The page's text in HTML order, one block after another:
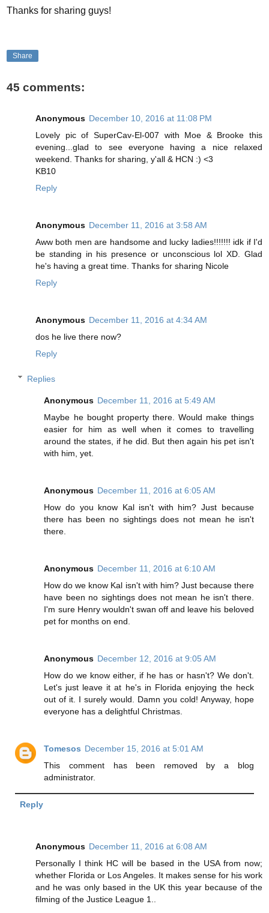
Thanks for sharing guys!
Share
45 comments:
Anonymous December 10, 2016 at 11:08 PM
Lovely pic of SuperCav-El-007 with Moe & Brooke this
evening...glad to see everyone having a nice relaxed
weekend. Thanks for sharing, y'all & HCN :) <3
KB10
Reply
Anonymous December 11, 2016 at 3:58 AM
Aww both men are handsome and lucky ladies!!!!!!! idk if I'd
be standing in his presence or unconscious lol XD. Glad
he's having a great time. Thanks for sharing Nicole
Reply
Anonymous December 11, 2016 at 4:34 AM
dos he live there now?
Reply
Replies
Anonymous December 11, 2016 at 5:49 AM
Maybe he bought property there. Would make things
easier for him as well when it comes to travelling
around the states, if he did. But then again his pet isn't
with him, yet.
Anonymous December 11, 2016 at 6:05 AM
How do you know Kal isn't with him? Just because
there has been no sightings does not mean he isn't
there.
Anonymous December 11, 2016 at 6:10 AM
How do we know Kal isn't with him? Just because there
have been no sightings does not mean he isn't there.
I'm sure Henry wouldn't swan off and leave his beloved
pet for months on end.
Anonymous December 12, 2016 at 9:05 AM
How do we know either, if he has or hasn't? We don't.
Let's just leave it at he's in Florida enjoying the heck
out of it. I surely would. Damn you cold! Anyway, hope
everyone has a delightful Christmas.
Tomesos December 15, 2016 at 5:01 AM
This comment has been removed by a blog
administrator.
Reply
Anonymous December 11, 2016 at 6:08 AM
Personally I think HC will be based in the USA from now;
whether Florida or Los Angeles. It makes sense for his work
and he was only based in the UK this year because of the
filming of the Justice League 1..